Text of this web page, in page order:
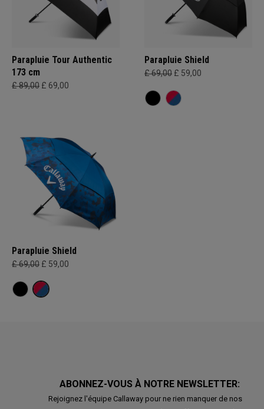
Parapluie Tour Authentic
173 cm
£ 89,00 £ 69,00
Parapluie Shield
£ 69,00 £ 59,00
Parapluie Shield
£ 69,00 £ 59,00
ABONNEZ-VOUS À NOTRE NEWSLETTER:
Rejoignez l'équipe Callaway pour ne rien manquer de nos